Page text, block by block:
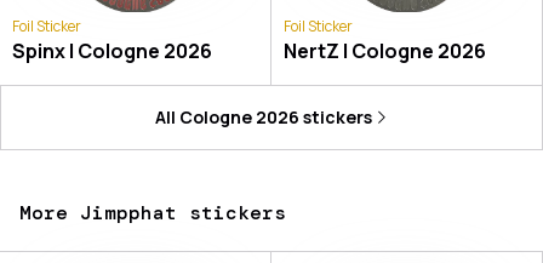
Foil Sticker
Spinx | Cologne 2026
Foil Sticker
NertZ | Cologne 2026
All Cologne 2026 stickers
More Jimpphat stickers